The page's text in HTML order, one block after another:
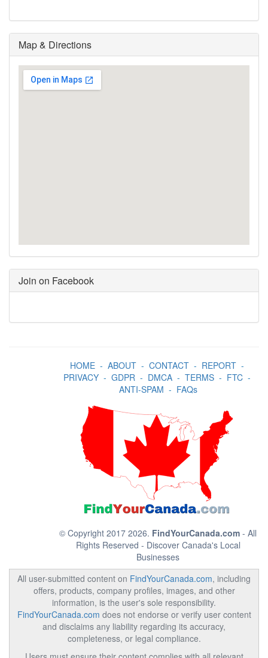
Map & Directions
Join on Facebook
HOME- ABOUT- CONTACT- REPORT-
PRIVACY- GDPR- DMCA- TERMS- FTC-
ANTI-SPAM - FAQs
© Copyright 2017 2026. FindYourCanada.com - All
Rights Reserved - Discover Canada's Local
Businesses
All user-submitted content on FindYourCanada.com, including
offers, products, company profiles, images, and other
information, is the user's sole responsibility.
FindYourCanada.com does not endorse or verify user content
and disclaims any liability regarding its accuracy,
completeness, or legal compliance.